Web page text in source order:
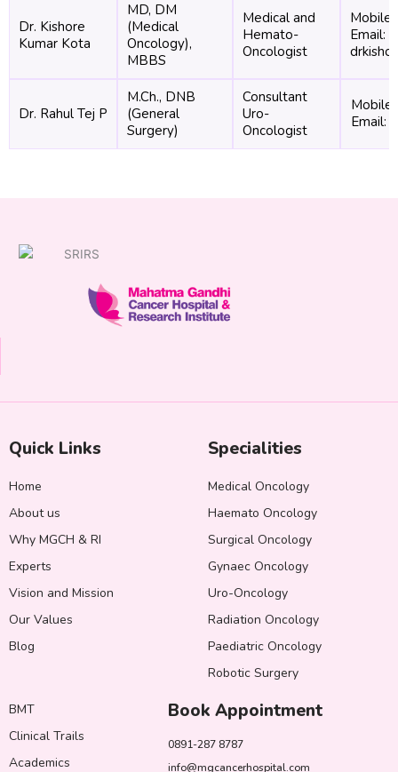
Dr. Kishore
Kumar Kota
MD, DM
(Medical
Oncology),
MBBS
Medical and
Hemato-
Oncologist
Email:
Dr. Rahul Tej P
M.Ch., DNB
(General
Surgery)
Consultant
Uro-
Oncologist
Email:
Quick Links
Home
About us
Why MGCH & RI
Experts
Vision and Mission
Our Values
Blog
Specialities
Medical Oncology
Haemato Oncology
Surgical Oncology
Gynaec Oncology
Uro-Oncology
Radiation Oncology
Paediatric Oncology
Robotic Surgery
BMT
Clinical Trails
Academics
Book Appointment
0891-287 8787
info@mgcancerhospital.com